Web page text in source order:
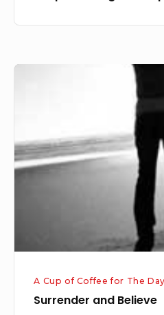
A Cup of Coffee for The Day
Surrender and Believe